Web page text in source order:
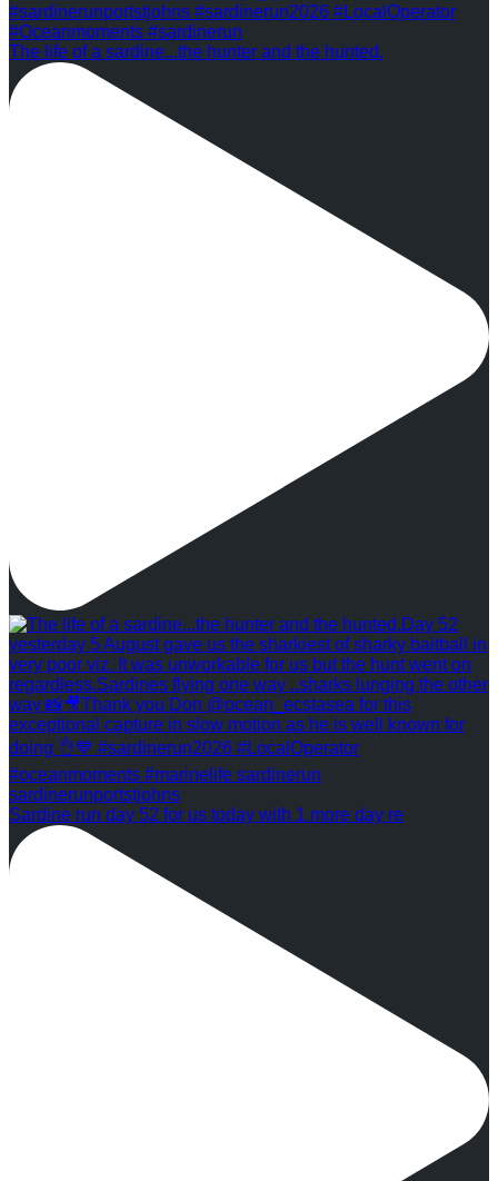
The life of a sardine...the hunter and the hunted.
Sardine run day 52 for us today with 1 more day re